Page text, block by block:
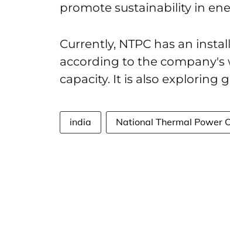
promote sustainability in
Currently, NTPC has an
according to the company's
capacity. It is also exploring
india National Thermal Power